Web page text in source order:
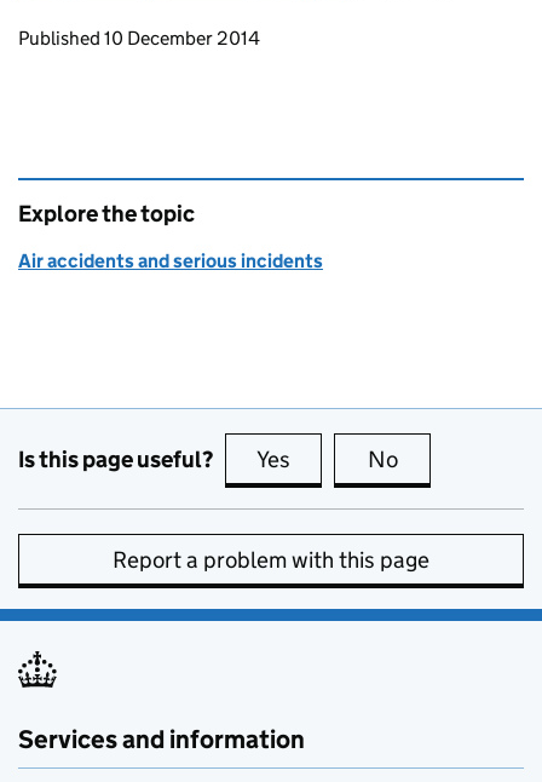
Updates to this page
Published 10 December 2014
Explore the topic
Air accidents and serious incidents
Is this page useful? Yes this page is useful
No
Report a problem with this page
Services and information